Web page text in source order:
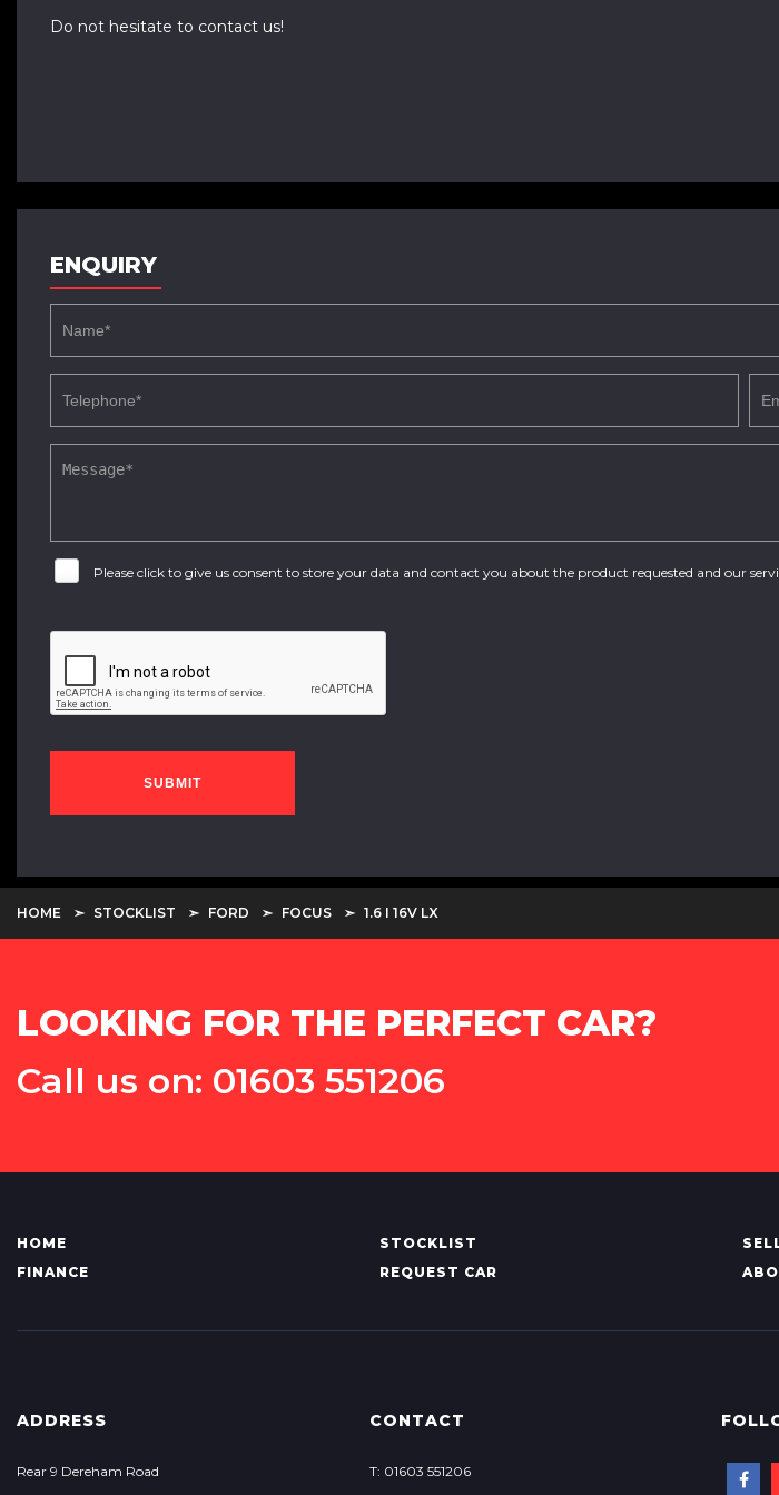
Do not hesitate to contact us!
ENQUIRY
Please click to give us consent to store your data and contact you about the product requested and our
SUBMIT
HOME STOCKLIST FORD FOCUS 1.6 I 16V LX
LOOKING FOR THE PERFECT CAR?
Call us on: 01603 551206
HOME STOCKLIST
FINANCE
REQUEST CAR
ADDRESS
Rear 9 Dereham Road
CONTACT
T: 01603 551206